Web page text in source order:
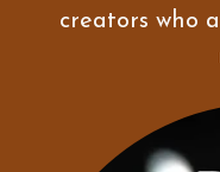
creators who